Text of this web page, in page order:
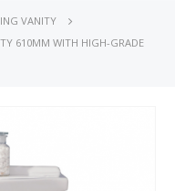
VANITY
610MM WITH HIGH-GRADE